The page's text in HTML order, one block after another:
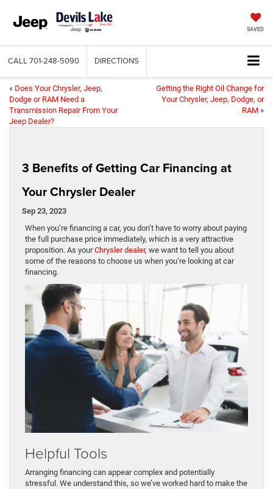
SAVED
CALL 701-248-5090 DIRECTIONS
« Does Your Chrysler, Jeep,
Dodge or RAM Need a
Transmission Repair From Your
Jeep Dealer?
Getting the Right Oil Change for
Your Chrysler, Jeep, Dodge, or
RAM »
3 Benefits of Getting Car Financing at
Your Chrysler Dealer
Sep 23, 2023
​​​​​​​​​​​​​​​​​​​​​​​​When you’re financing a car, you don’t have to worry about paying
the full purchase price immediately, which is a very attractive
proposition. As yourChrysler dealer, we want to tell you about
some of the reasons to choose us when you’re looking at car
financing.
Helpful Tools
Arranging financing can appear complex and potentially
stressful. We understand this, so we’ve worked hard to make the